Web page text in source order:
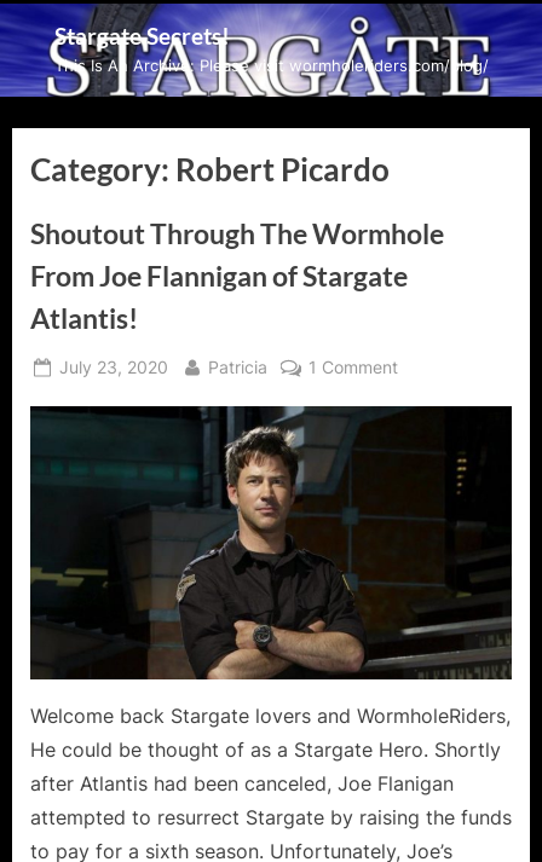
Skip
to
content
Stargate Secrets!
This Is An Archive: Please visit wormholeriders.com/blog/
Category: Robert Picardo
Shoutout Through The Wormhole
From Joe Flannigan of Stargate
Atlantis!
Posted
July 23, 2020 By
Patricia 1 Commenton
Wormhole
Flannigan
of
Stargate
Atlantis!
Welcome back Stargate lovers and WormholeRiders,
He could be thought of as a Stargate Hero. Shortly
after Atlantis had been canceled, Joe Flanigan
attempted to resurrect Stargate by raising the funds
to pay for a sixth season. Unfortunately, Joe’s